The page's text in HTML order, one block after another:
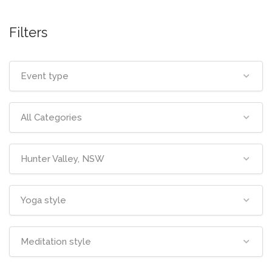
Filters
Event type
All Categories
Hunter Valley, NSW
Yoga style
Meditation style